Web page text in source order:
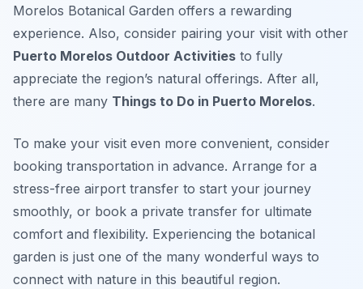
Morelos Botanical Garden offers a rewarding
experience. Also, consider pairing your visit with other
Puerto Morelos Outdoor Activities to fully
appreciate the region’s natural offerings. After all,
there are many Things to Do in Puerto Morelos.
To make your visit even more convenient, consider
booking transportation in advance. Arrange for a
stress-free airport transfer to start your journey
smoothly, or book a private transfer for ultimate
comfort and flexibility. Experiencing the botanical
garden is just one of the many wonderful ways to
connect with nature in this beautiful region.